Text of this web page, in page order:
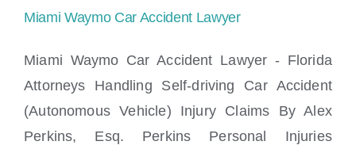
Miami Waymo Car Accident Lawyer
Miami Waymo Car Accident Lawyer
Miami Waymo Car Accident Lawyer - Florida
Attorneys Handling Self-driving Car Accident
(Autonomous Vehicle) Injury Claims By Alex
Perkins, Esq. Perkins Personal Injuries